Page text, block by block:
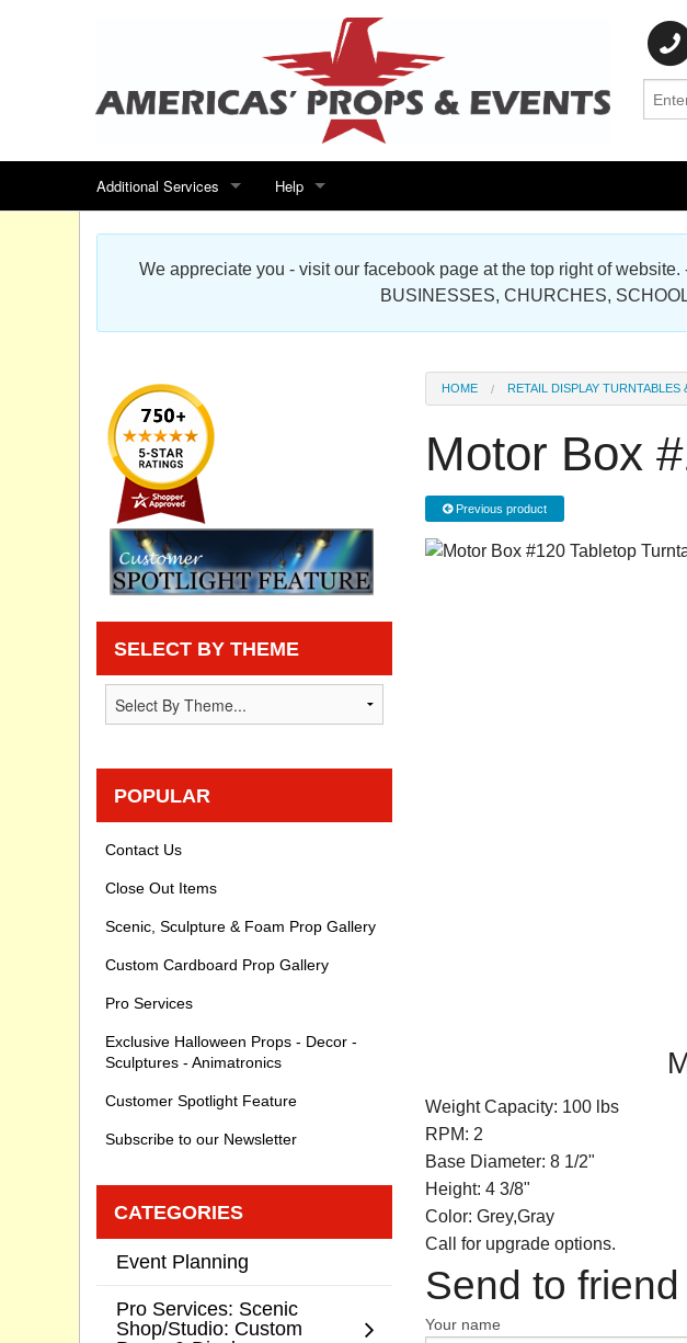
Additional Services
Search for events
Special offers
Sitemap
Products Map
Help
Contact us
Scenic Foam Props & Sculptures Gallery
Cardboard Cutout Standup Photo Gallery
Privacy statement
Knowledge Base
We appreciate you - visit our facebook page at the top right of
BUSINESSES, CHURCHES,
HOME RETAIL DISPLAY TURNTABLES
Motor Box
Previous product
Weight Capacity: 100 lbs
RPM: 2
Base Diameter: 8 1/2"
Height: 4 3/8"
Color: Grey,Gray
Call for upgrade options.
Send to friend
Your name
SELECT BY THEME
POPULAR
Contact Us
Close Out Items
Scenic, Sculpture & Foam Prop Gallery
Custom Cardboard Prop Gallery
Pro Services
Exclusive Halloween Props - Decor -
Sculptures - Animatronics
Customer Spotlight Feature
Subscribe to our Newsletter
CATEGORIES
Event Planning
Pro Services: Scenic
Shop/Studio: Custom